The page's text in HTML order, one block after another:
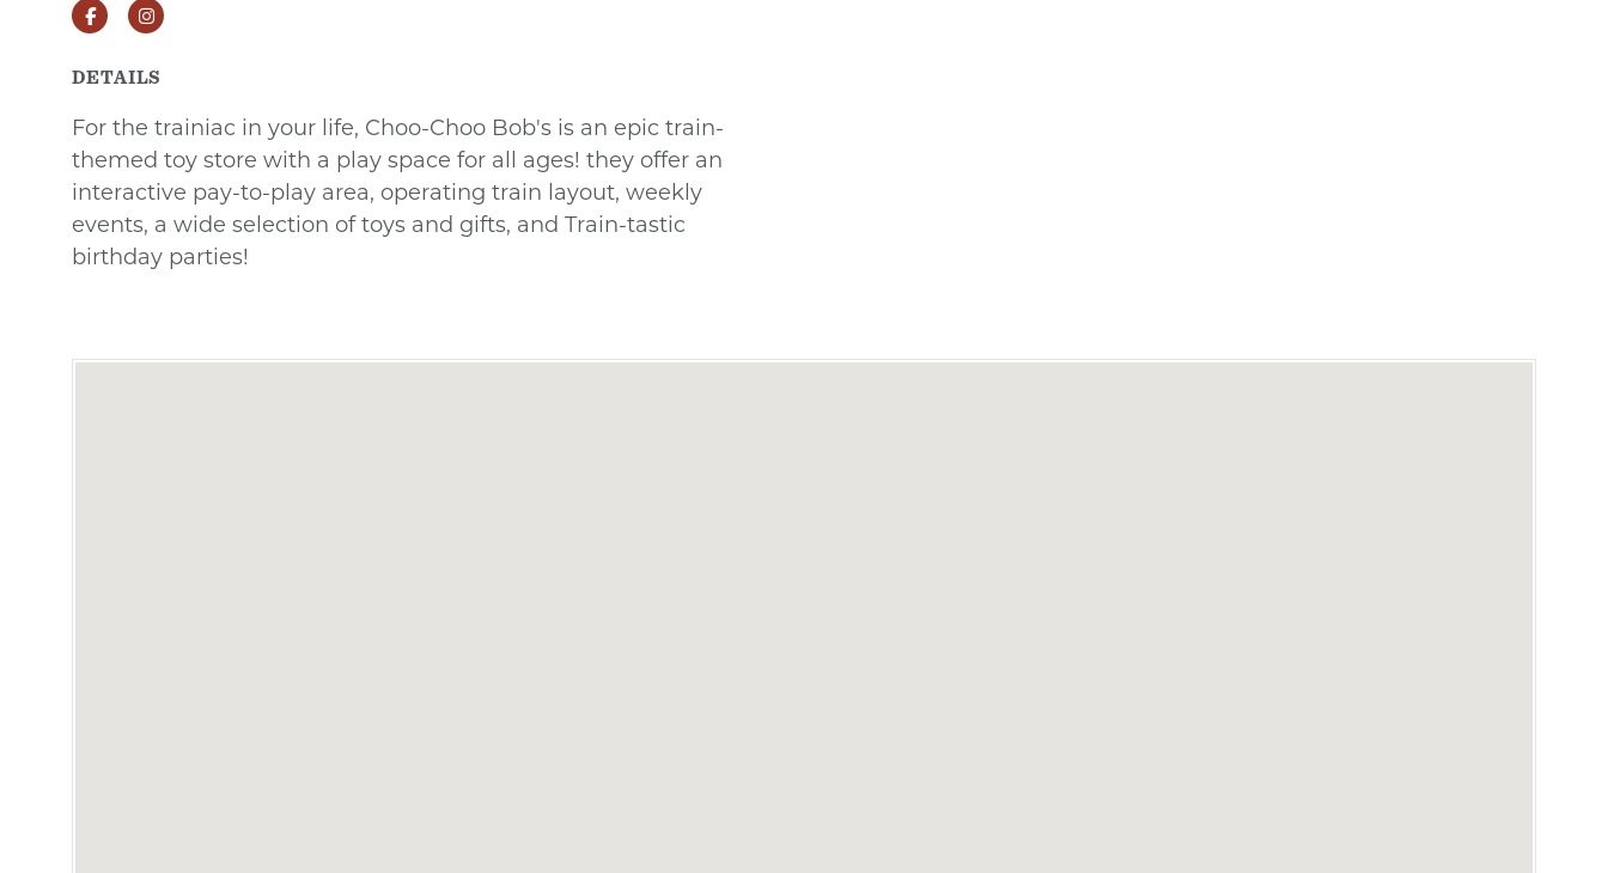
FacebookInstagram
DETAILS
For the trainiac in your life, Choo-Choo Bob's is an epic train-
themed toy store with a play space for all ages! they offer an
interactive pay-to-play area, operating train layout, weekly
events, a wide selection of toys and gifts, and Train-tastic
birthday parties!